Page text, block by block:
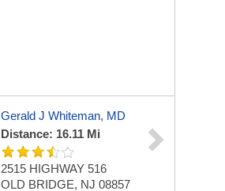
Gerald J Whiteman, MD
Distance: 16.11 Mi
2515 HIGHWAY 516
OLD BRIDGE, NJ 08857